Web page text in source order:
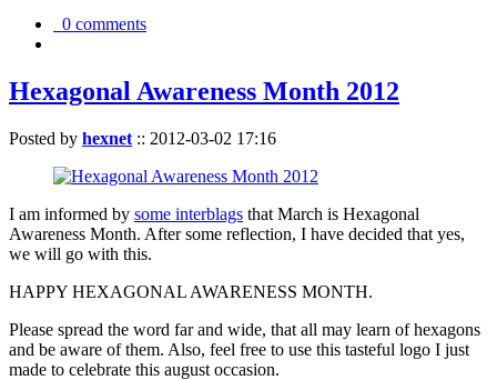
0 comments
Hexagonal Awareness Month 2012
Posted by hexnet :: 2012-03-02 17:16
I am informed by some interblags that March is Hexagonal
Awareness Month. After some reflection, I have decided that yes,
we will go with this.
HAPPY HEXAGONAL AWARENESS MONTH.
Please spread the word far and wide, that all may learn of hexagons
and be aware of them. Also, feel free to use this tasteful logo I just
made to celebrate this august occasion.